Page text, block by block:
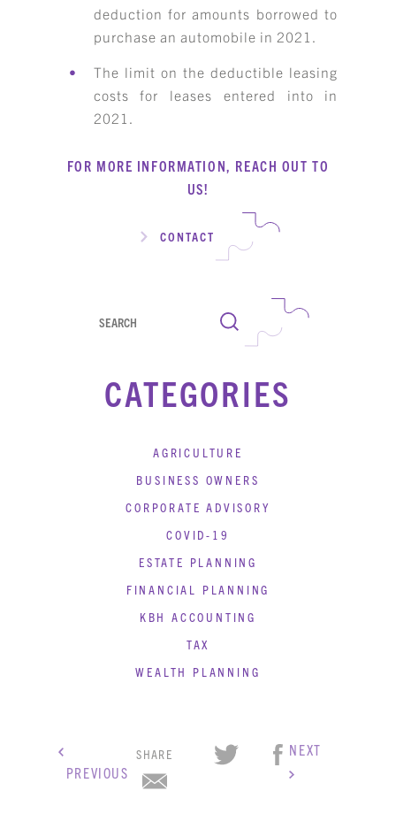
deduction for amounts borrowed to
purchase an automobile in 2021.
The limit on the deductible leasing
costs for leases entered into in
2021.
FOR MORE INFORMATION, REACH OUT TO
US!
CONTACT
Search
CATEGORIES
AGRICULTURE
BUSINESS OWNERS
CORPORATE ADVISORY
COVID-19
ESTATE PLANNING
FINANCIAL PLANNING
KBH ACCOUNTING
TAX
WEALTH PLANNING
PREVIOUS
SHARE NEXT